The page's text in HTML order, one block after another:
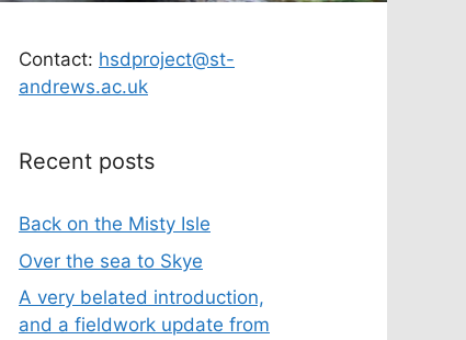
Contact: hsdproject@st-
andrews.ac.uk
Recent posts
Back on the Misty Isle
Over the sea to Skye
A very belated introduction,
and a fieldwork update from